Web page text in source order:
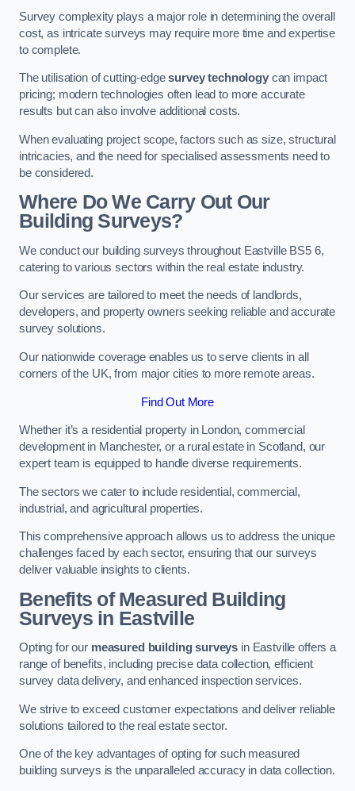
Survey complexity plays a major role in determining the overall
cost, as intricate surveys may require more time and expertise
to complete.
The utilisation of cutting-edgesurvey technologycan impact
pricing; modern technologies often lead to more accurate
results but can also involve additional costs.
When evaluating project scope, factors such as size, structural
intricacies, and the need for specialised assessments need to
be considered.
Where Do We Carry Out Our
Building Surveys?
We conduct our building surveys throughout Eastville BS5 6,
catering to various sectors within the real estate industry.
Our services are tailored to meet the needs of landlords,
developers, and property owners seeking reliable and accurate
survey solutions.
Our nationwide coverage enables us to serve clients in all
corners of the UK, from major cities to more remote areas.
Find Out More
Whether it’s a residential property in London, commercial
development in Manchester, or a rural estate in Scotland, our
expert team is equipped to handle diverse requirements.
The sectors we cater to include residential, commercial,
industrial, and agricultural properties.
This comprehensive approach allows us to address the unique
challenges faced by each sector, ensuring that our surveys
deliver valuable insights to clients.
Benefits of Measured Building
Surveys in Eastville
Opting for our measured building surveys in Eastville offers a
range of benefits, including precise data collection, efficient
survey data delivery, and enhanced inspection services.
We strive to exceed customer expectations and deliver reliable
solutions tailored to the real estate sector.
One of the key advantages of opting for such measured
building surveys is the unparalleled accuracy in data collection.